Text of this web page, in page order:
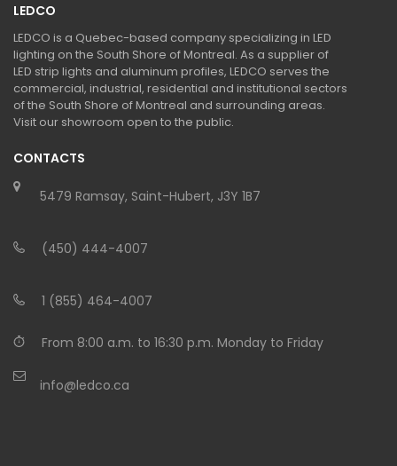
LEDCO
LEDCO is a Quebec-based company specializing in LED
lighting on the South Shore of Montreal. As a supplier of
LED strip lights and aluminum profiles, LEDCO serves the
commercial, industrial, residential and institutional sectors
of the South Shore of Montreal and surrounding areas.
Visit our showroom open to the public.
CONTACTS
5479 Ramsay, Saint-Hubert, J3Y 1B7
(450) 444-4007
1 (855) 464-4007
From 8:00 a.m. to 16:30 p.m. Monday to Friday
info@ledco.ca